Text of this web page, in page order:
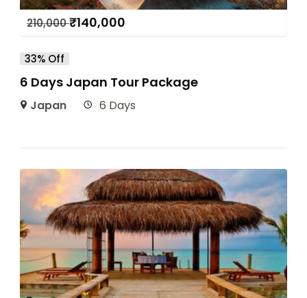
210,000₹140,000
33% Off
6 Days Japan Tour Package
Japan 6 Days